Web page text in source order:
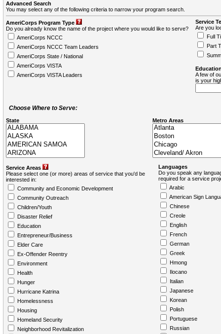
Advanced Search
You may select any of the following criteria to narrow your program search.
AmeriCorps Program Type
Do you already know the name of the project where you would like to serve?
AmeriCorps NCCC
AmeriCorps NCCC Team Leaders
AmeriCorps State / National
AmeriCorps VISTA
AmeriCorps VISTA Leaders
Service
Are you
Full
Part
A few of
is your
Choose Where to Serve:
State Metro Areas
Service Areas
Please select one (or more) areas of service that you'd be
interested in:
Community and Economic Development
Community Outreach
Children/Youth
Disaster Relief
Education
Entrepreneur/Business
Elder Care
Ex-Offender Reentry
Environment
Health
Hunger
Hurricane Katrina
Homelessness
Housing
Homeland Security
Neighborhood Revitalization
Languages
Do you speak any
required for a service
Arabic
American Sign
Chinese
Creole
English
French
German
Greek
Hmong
Ilocano
Italian
Japanese
Korean
Polish
Portuguese
Russian